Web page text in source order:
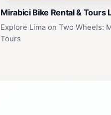
Mirabici Bike Rental & Tours
Explore Lima on Two Wheels:
Tours